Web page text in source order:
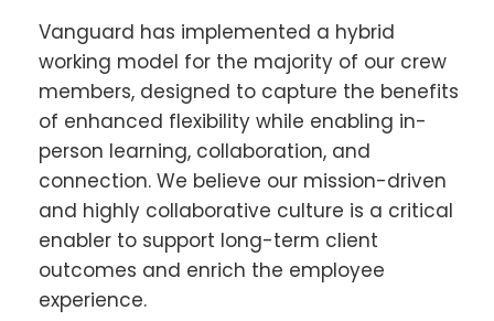
Vanguard has implemented a hybrid
working model for the majority of our crew
members, designed to capture the benefits
of enhanced flexibility while enabling in-
person learning, collaboration, and
connection. We believe our mission-driven
and highly collaborative culture is a critical
enabler to support long-term client
outcomes and enrich the employee
experience.